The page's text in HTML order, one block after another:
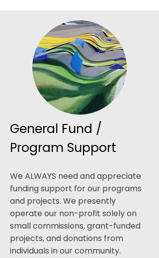
General Fund /
Program Support
We ALWAYS need and appreciate
funding support for our programs
and projects. We presently
operate our non-profit solely on
small commissions, grant-funded
projects, and donations from
individuals in our community.​